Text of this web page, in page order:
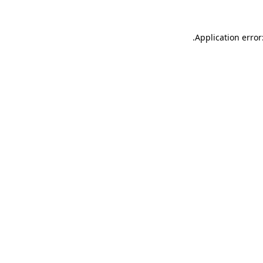
Application
.